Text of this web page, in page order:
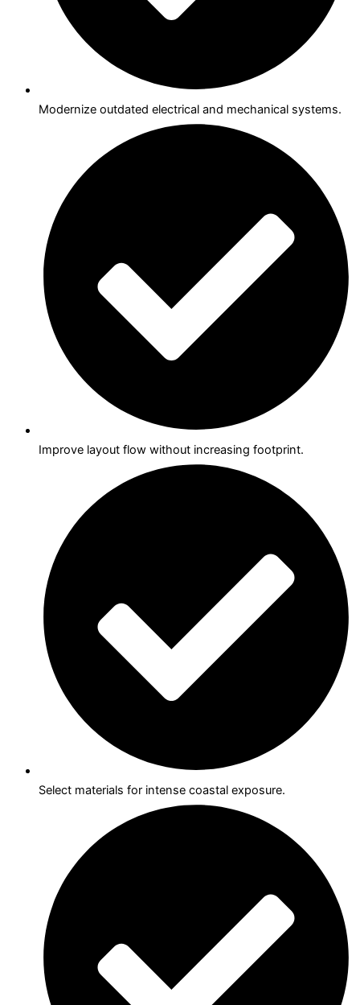
Modernize outdated electrical and mechanical systems.
Improve layout flow without increasing footprint.
Select materials for intense coastal exposure.